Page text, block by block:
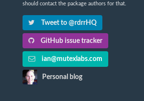
should contact the package authors for that.
Tweet to @rdrrHQ
GitHub issue tracker
ian@mutexlabs.com
Personal blog